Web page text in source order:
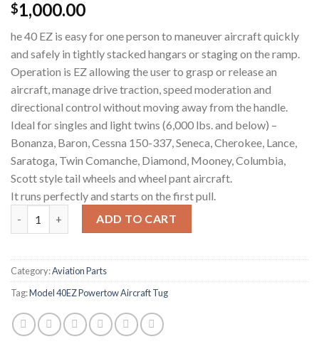
$1,000.00
he 40 EZ is easy for one person to maneuver aircraft quickly
and safely in tightly stacked hangars or staging on the ramp.
Operation is EZ allowing the user to grasp or release an
aircraft, manage drive traction, speed moderation and
directional control without moving away from the handle.
Ideal for singles and light twins (6,000 lbs. and below) –
Bonanza, Baron, Cessna 150-337, Seneca, Cherokee, Lance,
Saratoga, Twin Comanche, Diamond, Mooney, Columbia,
Scott style tail wheels and wheel pant aircraft.
It runs perfectly and starts on the first pull.
PowerTow 40EZ Aircraft Tug quantity
ADD TO CART
Category:Aviation Parts
Tag:Model 40EZ Powertow Aircraft Tug